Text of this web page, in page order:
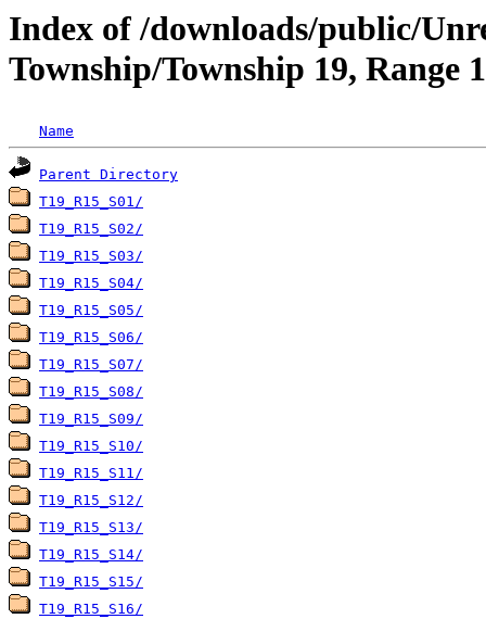
Index of /downloads/public/
Township/Township 19, Range
Name
Parent Directory
T19_R15_S01/
T19_R15_S02/
T19_R15_S03/
T19_R15_S04/
T19_R15_S05/
T19_R15_S06/
T19_R15_S07/
T19_R15_S08/
T19_R15_S09/
T19_R15_S10/
T19_R15_S11/
T19_R15_S12/
T19_R15_S13/
T19_R15_S14/
T19_R15_S15/
T19_R15_S16/